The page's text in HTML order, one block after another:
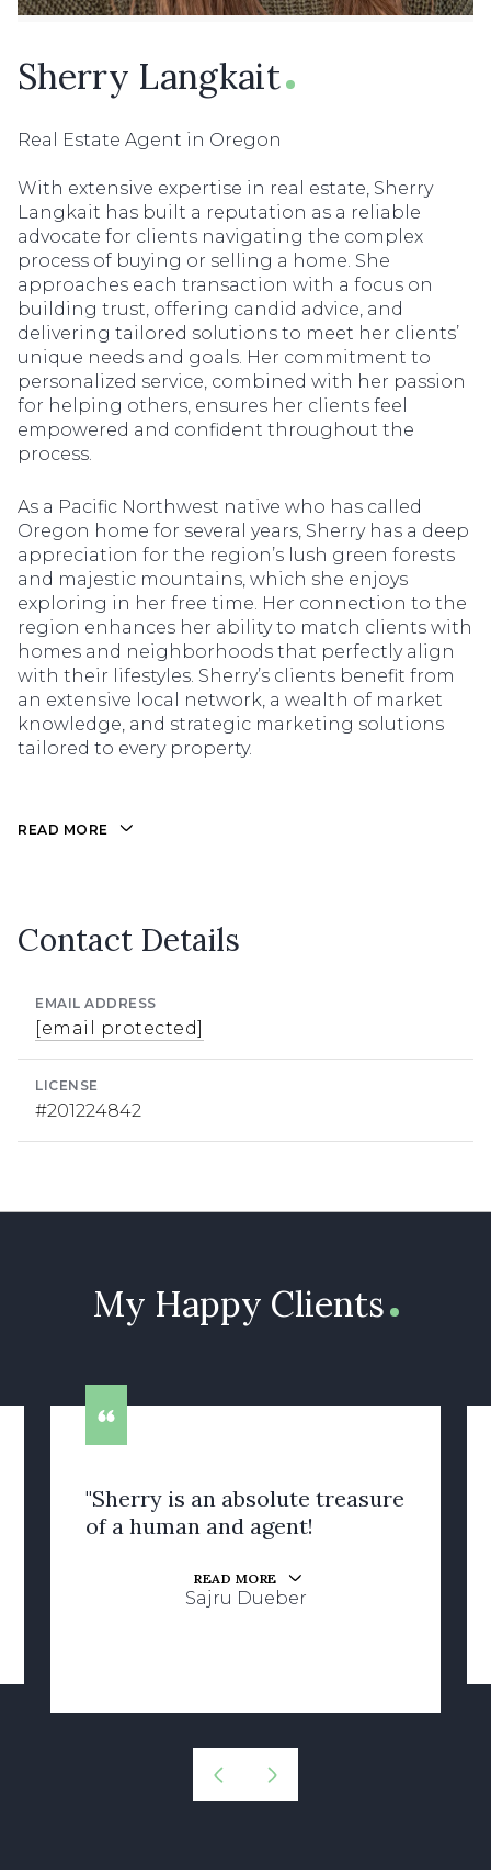
Sherry Langkait
Real Estate Agent in Oregon
With extensive expertise in real estate, Sherry
Langkait has built a reputation as a reliable
advocate for clients navigating the complex
process of buying or selling a home. She
approaches each transaction with a focus on
building trust, offering candid advice, and
delivering tailored solutions to meet her clients’
unique needs and goals. Her commitment to
personalized service, combined with her passion
for helping others, ensures her clients feel
empowered and confident throughout the
process.
As a Pacific Northwest native who has called
Oregon home for several years, Sherry has a deep
appreciation for the region’s lush green forests
and majestic mountains, which she enjoys
exploring in her free time. Her connection to the
region enhances her ability to match clients with
homes and neighborhoods that perfectly align
with their lifestyles. Sherry’s clients benefit from
an extensive local network, a wealth of market
knowledge, and strategic marketing solutions
tailored to every property.
READ MORE
Contact Details
EMAIL ADDRESS
[email protected]
LICENSE
#201224842
My Happy Clients
"Sherry is an absolute treasure
of a human and agent!
READ MORE
Sajru Dueber